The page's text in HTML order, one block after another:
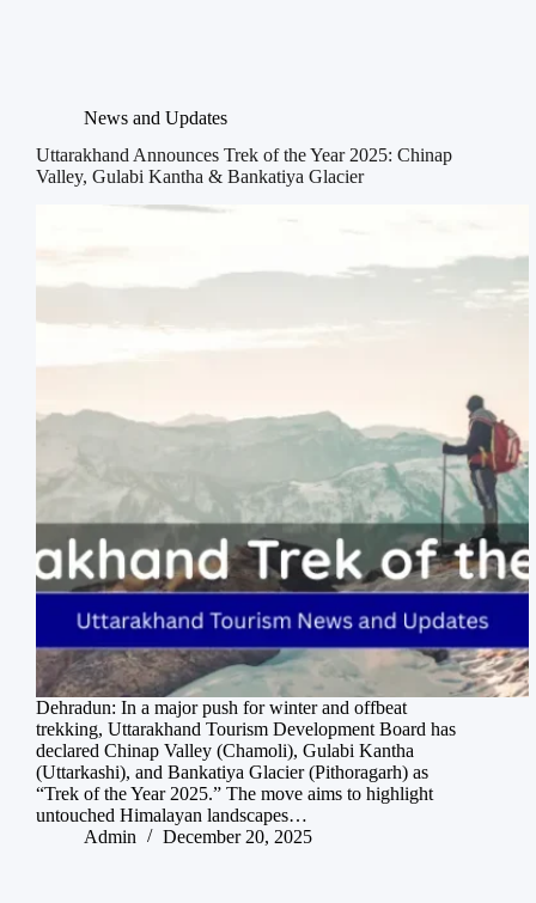
News and Updates
Uttarakhand Announces Trek of the Year 2025: Chinap
Valley, Gulabi Kantha & Bankatiya Glacier
Dehradun: In a major push for winter and offbeat
trekking, Uttarakhand Tourism Development Board has
declared Chinap Valley (Chamoli), Gulabi Kantha
(Uttarkashi), and Bankatiya Glacier (Pithoragarh) as
“Trek of the Year 2025.” The move aims to highlight
untouched Himalayan landscapes…
Admin
December 20, 2025